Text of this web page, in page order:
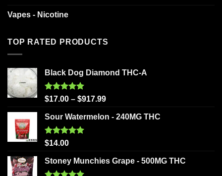
Vapes - Nicotine
TOP RATED PRODUCTS
Black Dog Diamond THC-A
Rated5.00
$17.00 – $917.99
Sour Watermelon - 240MG THC
Rated5.00
$14.00
Stoney Munchies Grape - 500MG THC